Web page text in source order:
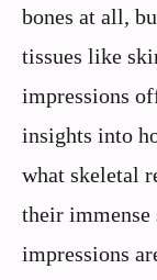
bones at all,
tissues like
impressions
insights into
what skeletal
their
impressions